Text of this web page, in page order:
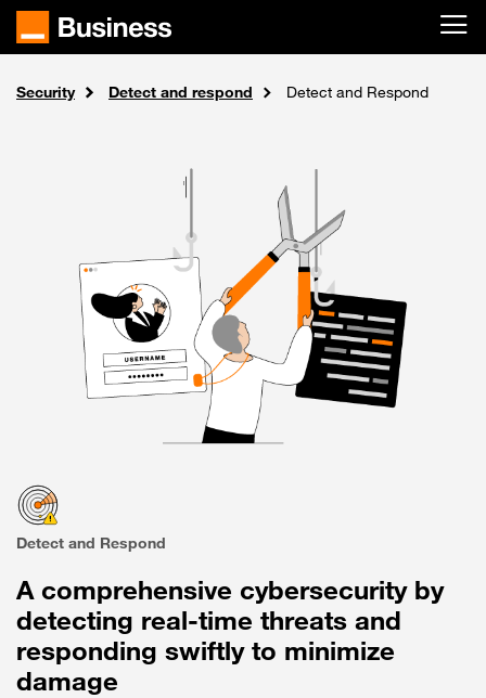
Skip to main content
Home
Solutions
Security Detect and respond Detect and Respond
Detect and Respond
A comprehensive cybersecurity by
detecting real-time threats and
responding swiftly to minimize
damage